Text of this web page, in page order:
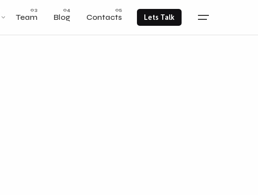
Team Blog Contacts Lets Talk